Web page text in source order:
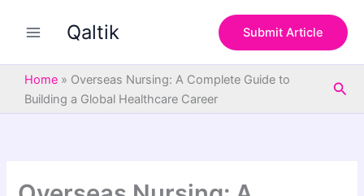
Qaltik Submit Article
Home » Overseas Nursing: A Complete Guide to
Building a Global Healthcare Career